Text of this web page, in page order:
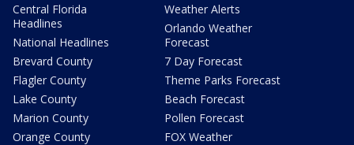
Central Florida
Headlines
National Headlines
Brevard County
Flagler County
Lake County
Marion County
Orange County
Weather Alerts
Orlando Weather
Forecast
7 Day Forecast
Theme Parks Forecast
Beach Forecast
Pollen Forecast
FOX Weather